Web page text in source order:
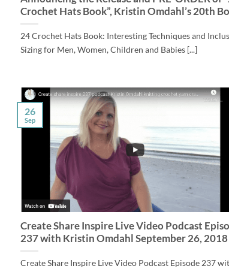
Crochet Hats Book”, Kristin Omdahl’s 20th
24 Crochet Hats Book: Interesting Techniques and
Sizing for Men, Women, Children and Babies [...]
Create Share Inspire Live Video Podcast
237 with Kristin Omdahl September 26, 2018
Create Share Inspire Live Video Podcast Episode 237
26
Sep